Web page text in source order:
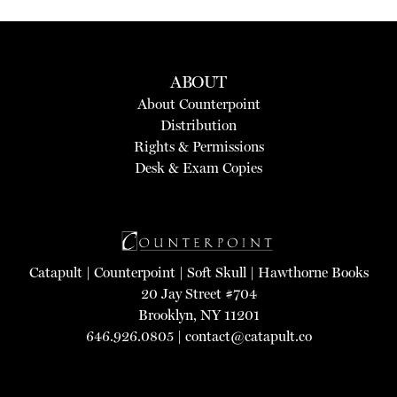
ABOUT
About Counterpoint
Distribution
Rights & Permissions
Desk & Exam Copies
Catapult| Counterpoint| Soft Skull| Hawthorne Books
20 Jay Street #704
Brooklyn, NY 11201
646.926.0805 | contact@catapult.co